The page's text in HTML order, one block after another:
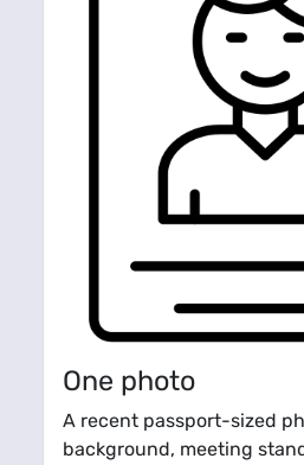
One photo
A recent passport-sized
background, meeting